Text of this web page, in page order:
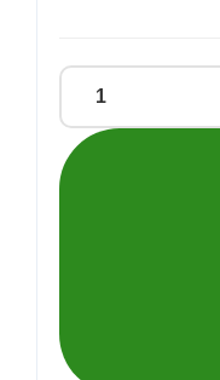
DERMOL
WASH
quantity